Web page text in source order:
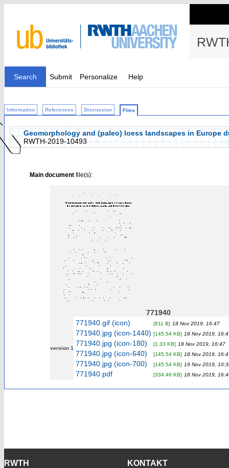
Search Submit Personalize Help
Information References Discussion Files
Geomorphology and (paleo) loess landscapes in Europe
RWTH-2019-10493
Main documentfile(s):
771940
version 1
771940.gif (icon) [811 B] 18 Nov 2019, 16:47
771940.jpg (icon-1440) [145.54 KB] 18 Nov 2019,
771940.jpg (icon-180) [1.33 KB] 18 Nov 2019, 16:47
771940.jpg (icon-640) [145.54 KB] 18 Nov 2019,
771940.jpg (icon-700) [145.54 KB] 19 Nov 2019,
771940.pdf [334.48 KB] 18 Nov 2019,
RWTH KONTAKT